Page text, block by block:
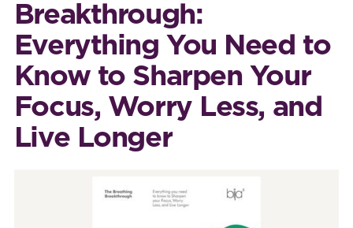
Breakthrough:
Everything You Need to
Know to Sharpen Your
Focus, Worry Less, and
Live Longer